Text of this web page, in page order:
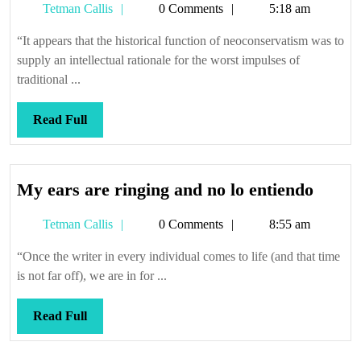
it
re-
began
Tetman Callis
Tetman0 Comments 5:18 am
“It appears that the historical function of neoconservatism was to
supply an intellectual rationale for the worst impulses of
traditional ...
Read FullRead
Full
My ears are ringing and no lo entiendoMy
Tetman Callis
Tetman0 Comments 8:55 am
“Once the writer in every individual comes to life (and that time
is not far off), we are in for ...
Read FullRead
Full